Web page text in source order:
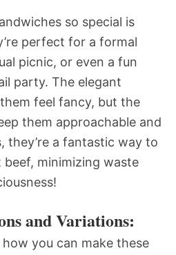
so special is
perfect for a formal
picnic, or even a fun
party. The elegant
feel fancy, but the
them approachable and
they’re a fantastic way to
minimizing waste
and Variations:
how you can make these